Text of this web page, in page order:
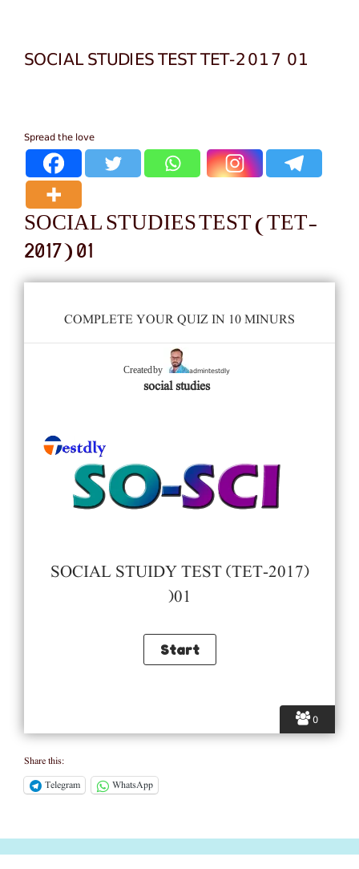
SOCIAL STUDIES TEST TET-2017 01
Spread the love
SOCIAL STUDIES TEST (TET-
2017) 01
0
COMPLETE YOUR QUIZ IN 10 MINURS
Created by admintestdly
social studies
SOCIAL STUIDY TEST (TET-2017)
)01
Share this:
Telegram
WhatsApp